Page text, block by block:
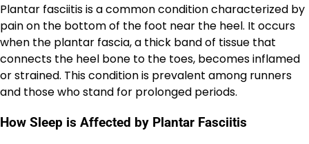
Plantar fasciitis is a common condition characterized by
pain on the bottom of the foot near the heel. It occurs
when the plantar fascia, a thick band of tissue that
connects the heel bone to the toes, becomes inflamed
or strained. This condition is prevalent among runners
and those who stand for prolonged periods.
How Sleep is Affected by Plantar Fasciitis